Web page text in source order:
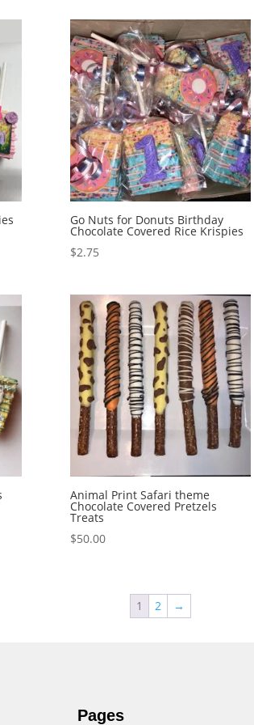
Go Nuts for Donuts Birthday
Chocolate Covered Rice Krispies
$2.75
Animal Print Safari theme
Chocolate Covered Pretzels
Treats
$50.00
1 2 →
Pages